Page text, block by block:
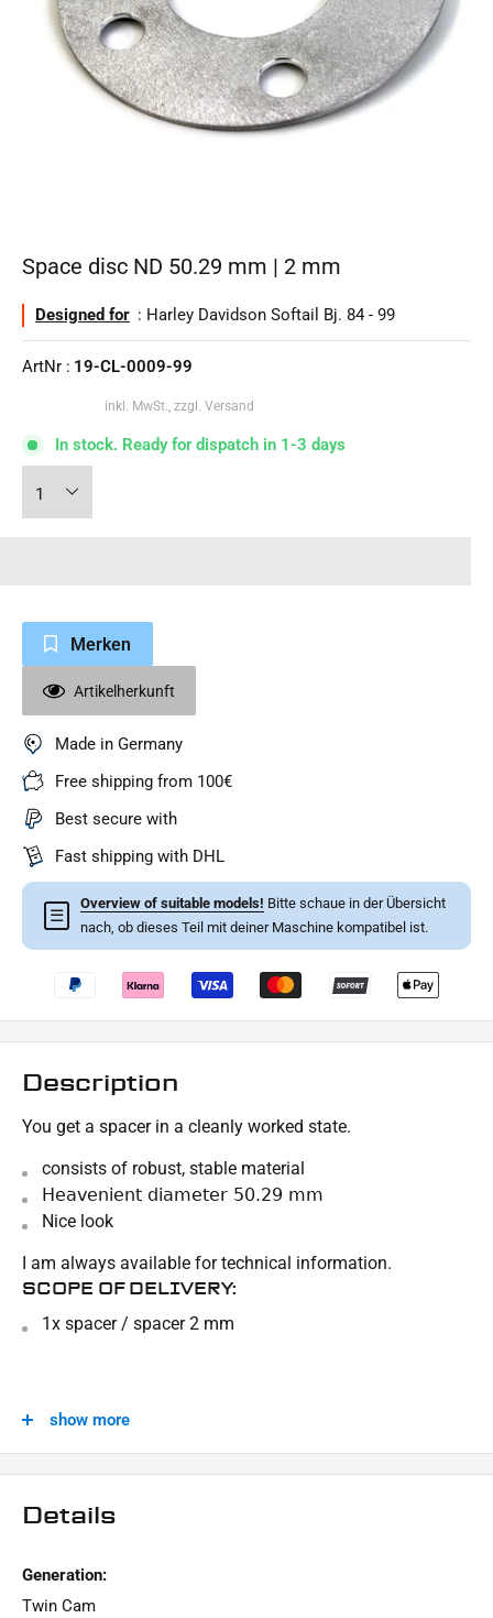
Space disc ND 50.29 mm | 2 mm
Designed for : Harley Davidson Softail Bj. 84 - 99
ArtNr : 19-CL-0009-99
inkl. MwSt., zzgl. Versand
In stock. Ready for dispatch in 1-3 days
Merken
Artikelherkunft
Made in Germany
Free shipping from 100€
Best secure with
Fast shipping with DHL
☰
Overview of suitable models! Bitte schaue in der Übersicht
nach, ob dieses Teil mit deiner Maschine kompatibel ist.
Description
You get a spacer in a cleanly worked state.
consists of robust, stable material
Heavenient diameter 50.29 mm
Nice look
I am always available for technical information.
SCOPE OF DELIVERY:
1x spacer / spacer 2 mm
delivery.show more
Details
Generation:
Twin Cam